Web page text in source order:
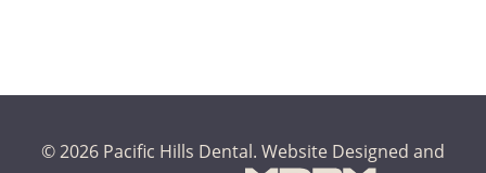
© 2026 Pacific Hills Dental. Website Designed and